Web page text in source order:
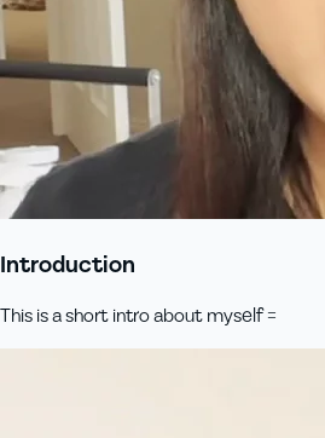
Introduction
This is a short intro about myself =